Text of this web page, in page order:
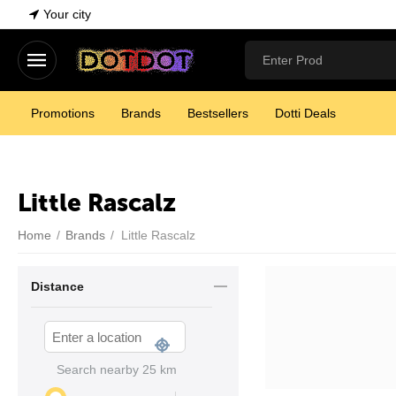
Your city
Promotions Brands Bestsellers Dotti Deals
Little Rascalz
Home / Brands / Little Rascalz
Distance
Search nearby 25 km